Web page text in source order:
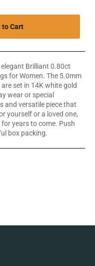
to Cart
Brilliant 0.80ct
for Women. The 5.0mm
set in 14K white gold
wear or special
and versatile piece that
yourself or a loved one,
years to come. Push
box packing.